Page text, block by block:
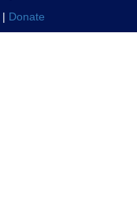
| Donate